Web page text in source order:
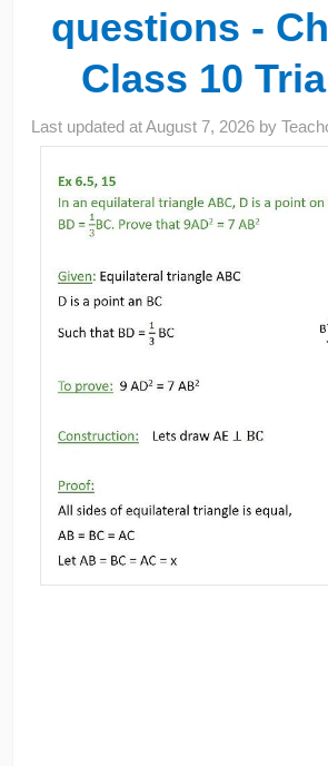
questions -
Class 10
Last updated atAugust 7, 2026 by